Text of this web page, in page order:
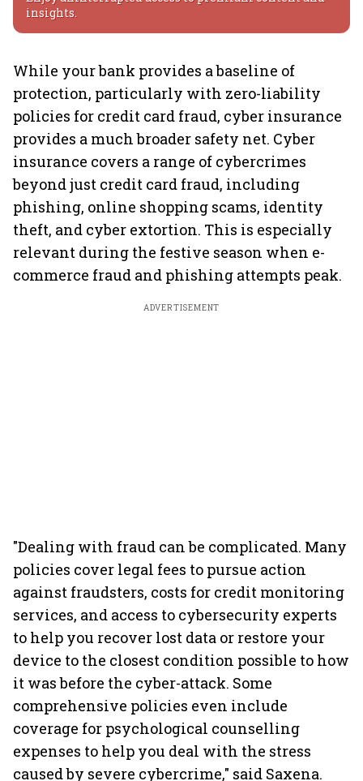
insights.
While your bank provides a baseline of
protection, particularly with zero-liability
policies for credit card fraud, cyber insurance
provides a much broader safety net. Cyber
insurance covers a range of cybercrimes
beyond just credit card fraud, including
phishing, online shopping scams, identity
theft, and cyber extortion. This is especially
relevant during the festive season when e-
commerce fraud and phishing attempts peak.
ADVERTISEMENT
"Dealing with fraud can be complicated. Many
policies cover legal fees to pursue action
against fraudsters, costs for credit monitoring
services, and access to cybersecurity experts
to help you recover lost data or restore your
device to the closest condition possible to how
it was before the cyber-attack. Some
comprehensive policies even include
coverage for psychological counselling
expenses to help you deal with the stress
caused by severe cybercrime," said Saxena.